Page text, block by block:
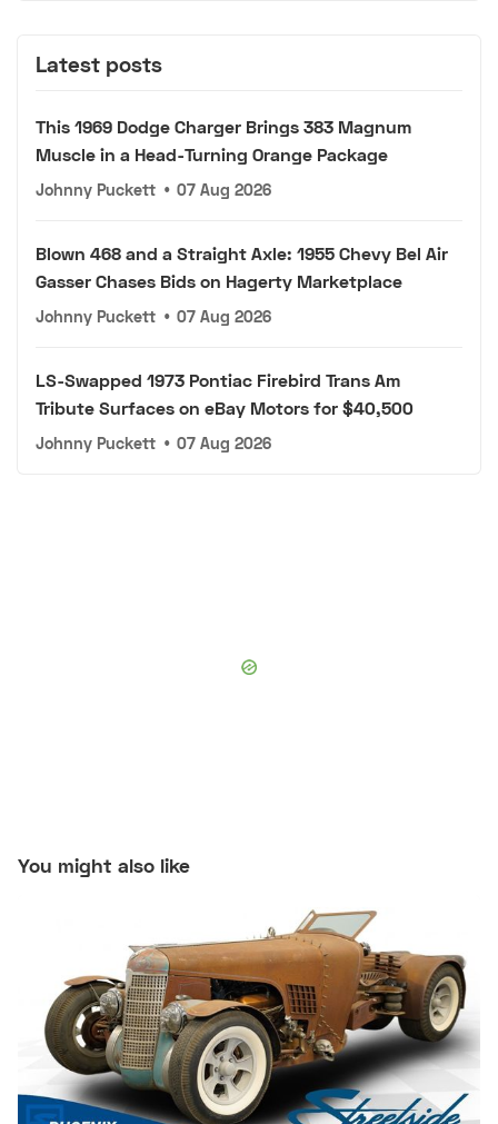
Latest posts
This 1969 Dodge Charger Brings 383 Magnum
Muscle in a Head-Turning Orange Package
Johnny Puckett • 07 Aug 2026
Blown 468 and a Straight Axle: 1955 Chevy Bel Air
Gasser Chases Bids on Hagerty Marketplace
Johnny Puckett • 07 Aug 2026
LS-Swapped 1973 Pontiac Firebird Trans Am
Tribute Surfaces on eBay Motors for $40,500
Johnny Puckett • 07 Aug 2026
You might also like